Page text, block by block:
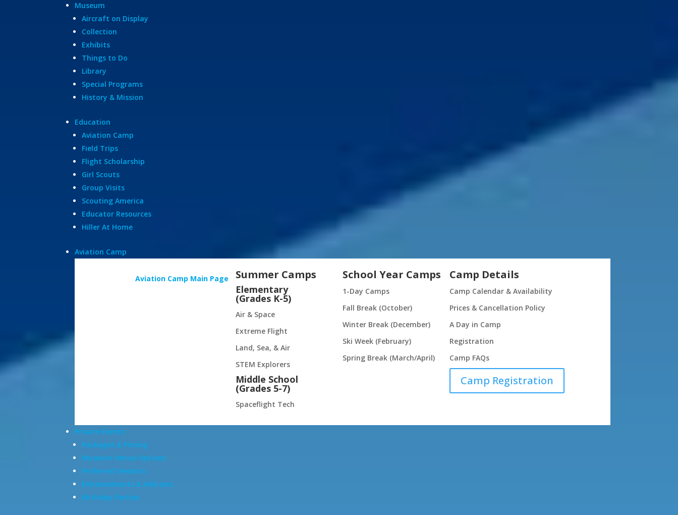
Museum
Aircraft on Display
Collection
Exhibits
Things to Do
Library
Special Programs
History & Mission
Education
Aviation Camp
Field Trips
Flight Scholarship
Girl Scouts
Group Visits
Scouting America
Educator Resources
Hiller At Home
Aviation Camp
Aviation Camp Main Page Summer Camps
Elementary
(Grades K-5)
Air & Space
Extreme Flight
Land, Sea, & Air
STEM Explorers
Middle School
(Grades 5-7)
Spaceflight Tech
School Year Camps
1-Day Camps
Fall Break (October)
Winter Break (December)
Ski Week (February)
Spring Break (March/April)
Camp Details
Camp Calendar & Availability
Prices & Cancellation Policy
A Day in Camp
Registration
Camp FAQs
Camp Registration
Private Events
Packages & Pricing
Museum Venue Options
Preferred Vendors
Enhancements & Add-ons
Birthday Parties